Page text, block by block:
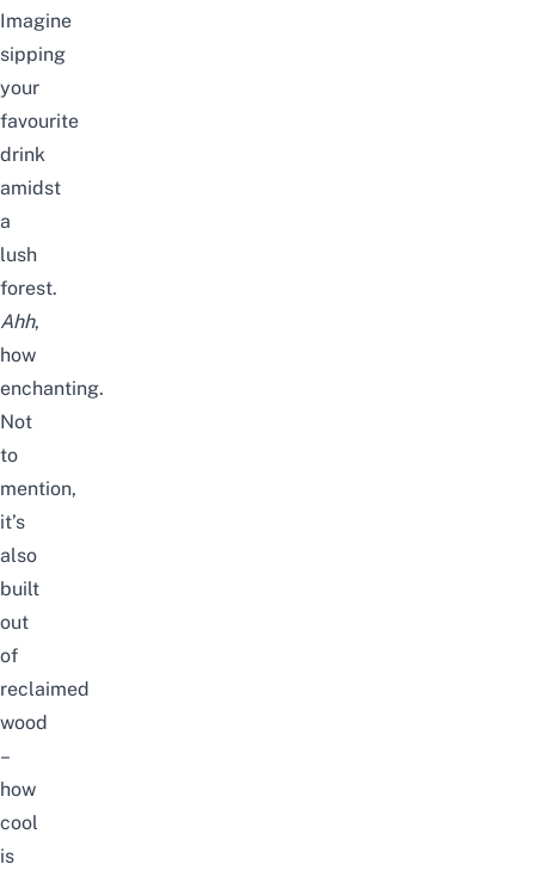
Imagine
sipping
your
favourite
drink
amidst
a
lush
forest.
Ahh,
how
enchanting.
Not
to
mention,
it’s
also
built
out
of
reclaimed
wood
–
how
cool
is